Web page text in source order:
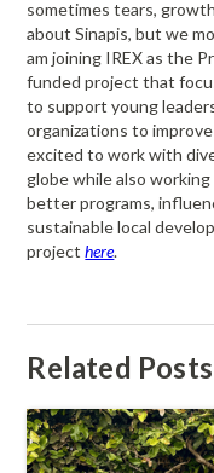
sometimes tears,
about Sinapis, but we
am joining IREX as the
funded project that
to support young
organizations to
excited to work with
globe while also
better programs,
sustainable local
projecthere.
Related Posts